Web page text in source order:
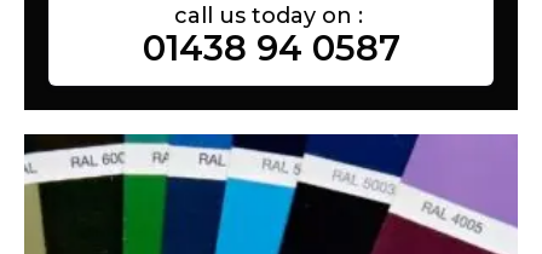
call us today on :
01438 94 0587